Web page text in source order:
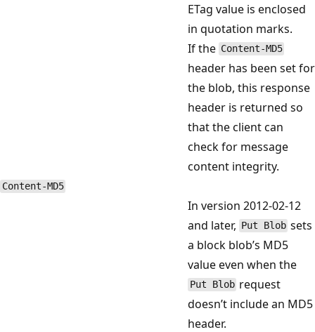
ETag value is enclosed
in quotation marks.
Content-MD5
If the Content-MD5
header has been set for
the blob, this response
header is returned so
that the client can
check for message
content integrity.
In version 2012-02-12
and later, Put Blob sets
a block blob’s MD5
value even when the
Put Blob request
doesn’t include an MD5
header.